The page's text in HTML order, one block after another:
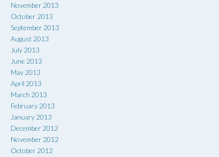
November 2013
October 2013
September 2013
August 2013
July 2013
June 2013
May 2013
April 2013
March 2013
February 2013
January 2013
December 2012
November 2012
October 2012